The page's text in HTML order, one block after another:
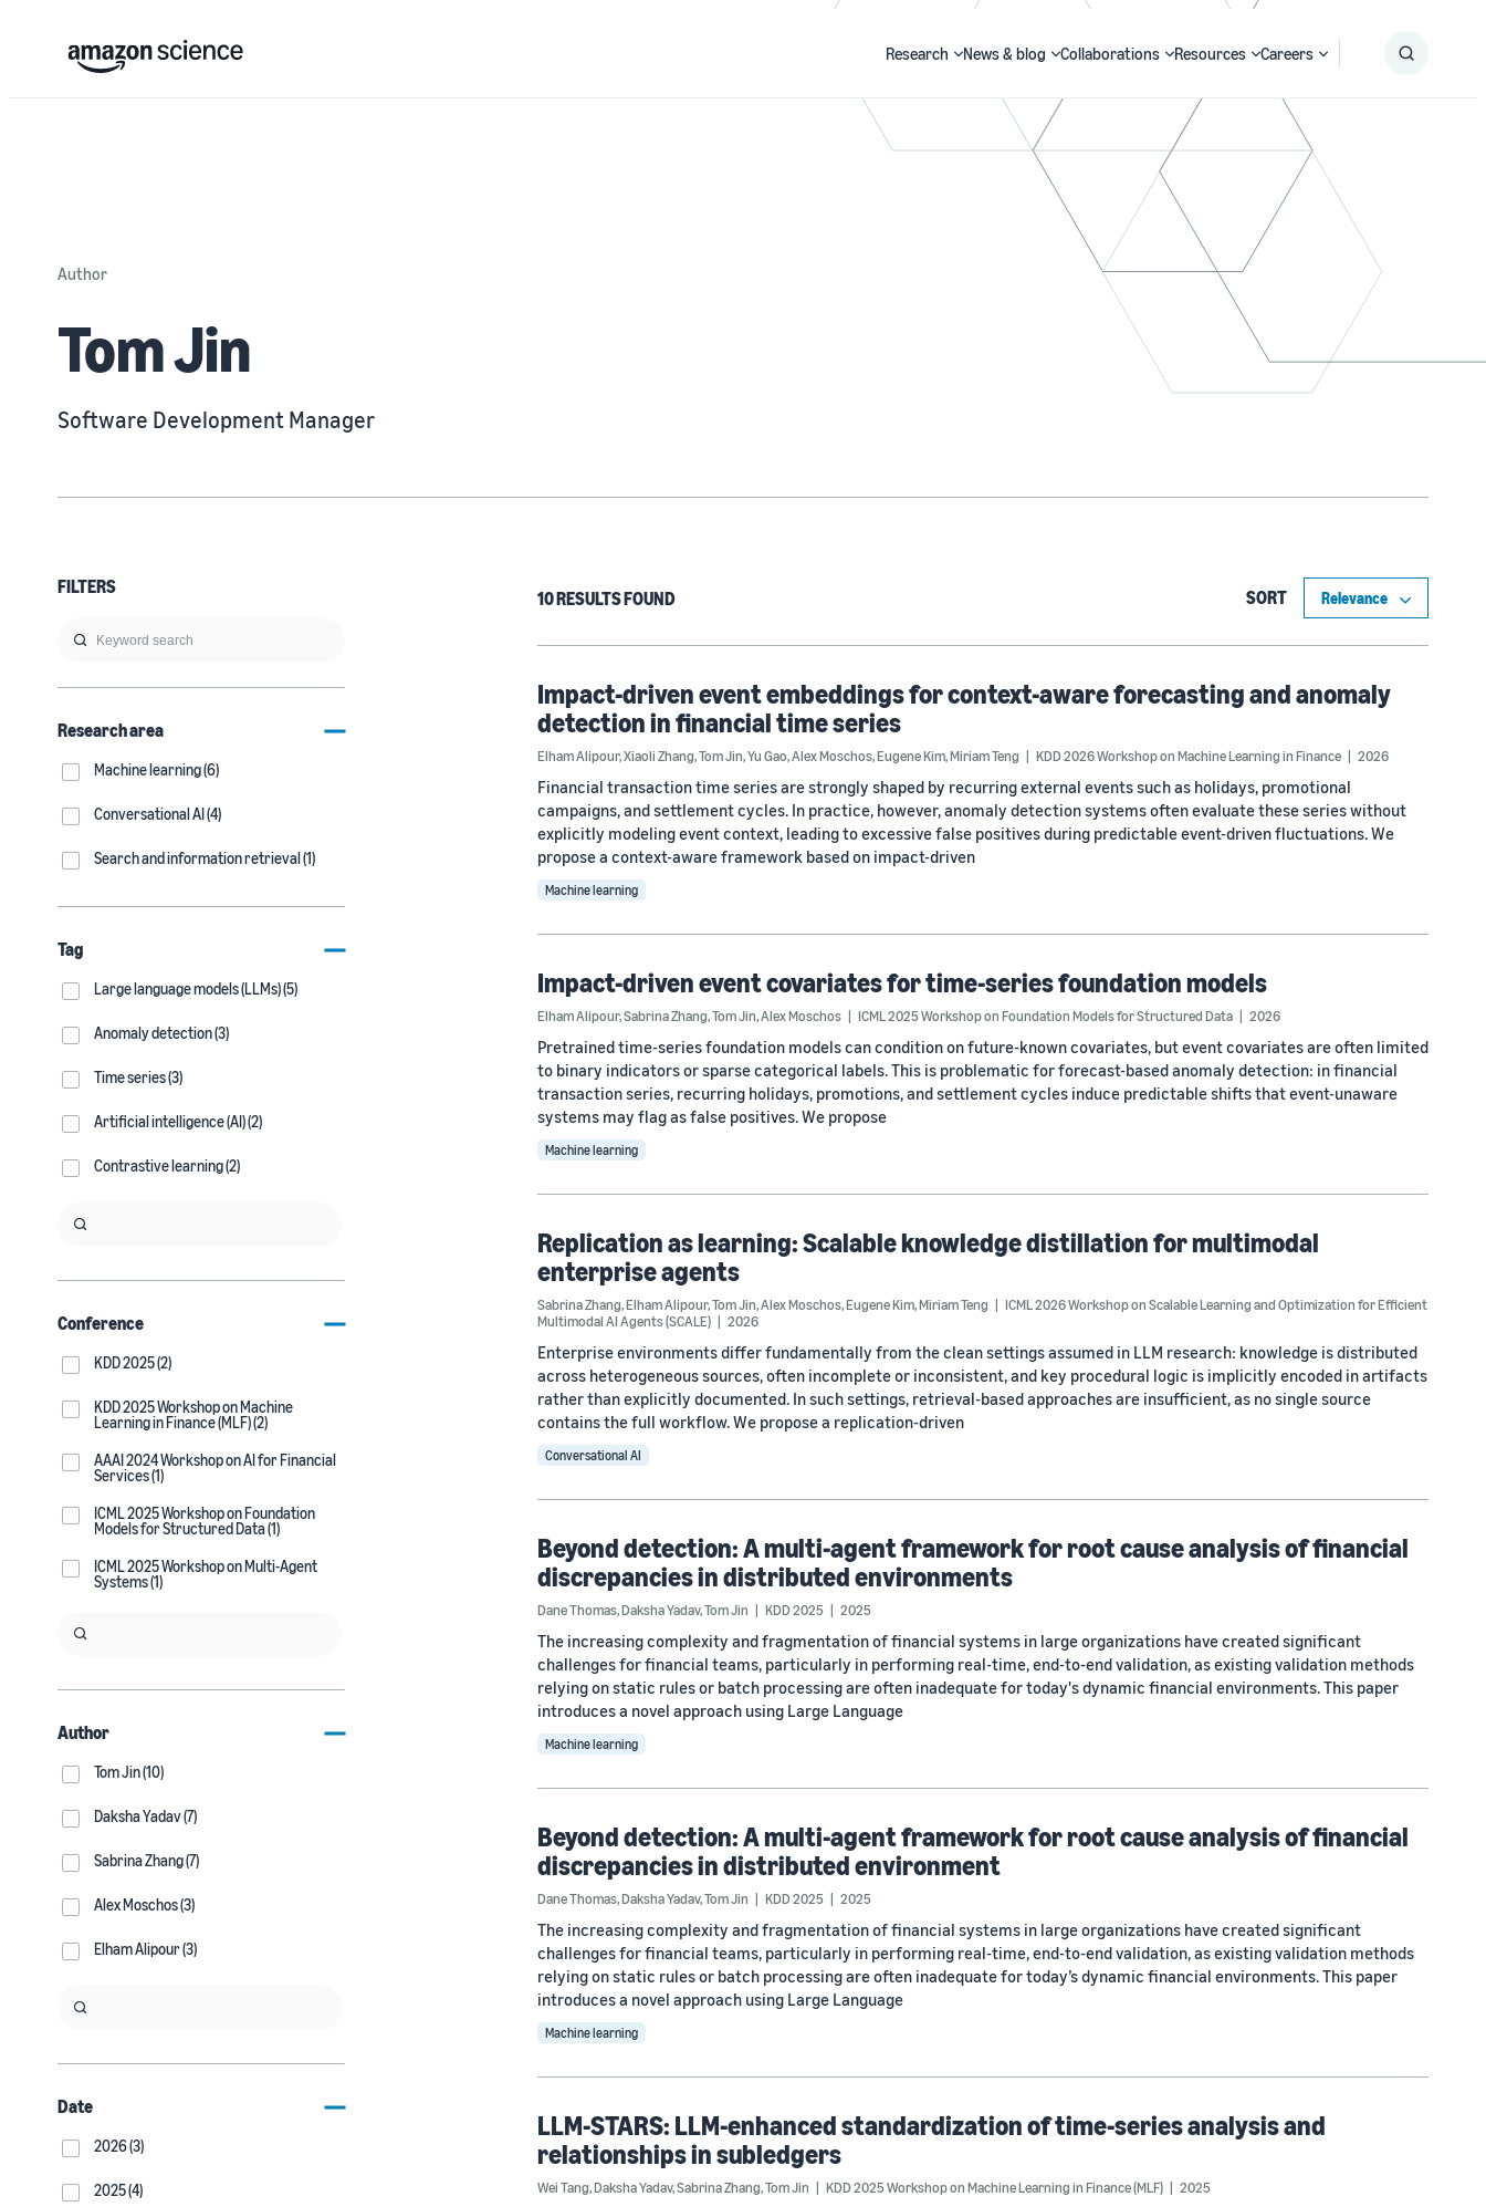
Research News & blog Collaborations Resources Careers
Author
Tom Jin
Software Development Manager
FILTERS
Research area
Machine learning (6)
Conversational AI (4)
Search and information retrieval (1)
Tag
Large language models (LLMs) (5)
Anomaly detection (3)
Time series (3)
Artificial intelligence (AI) (2)
Contrastive learning (2)
Conference
KDD 2025 (2)
KDD 2025 Workshop on Machine
Learning in Finance (MLF) (2)
AAAI 2024 Workshop on AI for Financial
Services (1)
ICML 2025 Workshop on Foundation
Models for Structured Data (1)
ICML 2025 Workshop on Multi-Agent
Systems (1)
Author
Tom Jin (10)
Daksha Yadav (7)
Sabrina Zhang (7)
Alex Moschos (3)
Elham Alipour (3)
Date
2026 (3)
2025 (4)
10 RESULTS FOUND SORT
Impact-driven event embeddings for context-aware forecasting and anomaly
detection in financial time series
Elham Alipour,Xiaoli Zhang,Tom Jin,Yu Gao,Alex Moschos,Eugene Kim,Miriam Teng KDD 2026 Workshop on Machine Learning in Finance 2026
Financial transaction time series are strongly shaped by recurring external events such as holidays, promotional
campaigns, and settlement cycles. In practice, however, anomaly detection systems often evaluate these series without
explicitly modeling event context, leading to excessive false positives during predictable event-driven fluctuations. We
propose a context-aware framework based on impact-driven
Machine learning
Impact-driven event covariates for time-series foundation models
Elham Alipour,Sabrina Zhang,Tom Jin,Alex Moschos ICML 2025 Workshop on Foundation Models for Structured Data 2026
Pretrained time-series foundation models can condition on future-known covariates, but event covariates are often limited
to binary indicators or sparse categorical labels. This is problematic for forecast-based anomaly detection: in financial
transaction series, recurring holidays, promotions, and settlement cycles induce predictable shifts that event-unaware
systems may flag as false positives. We propose
Machine learning
Replication as learning: Scalable knowledge distillation for multimodal
enterprise agents
Sabrina Zhang,Elham Alipour,Tom Jin,Alex Moschos,Eugene Kim,Miriam Teng
ICML 2026 Workshop on Scalable Learning and Optimization for Efficient
Multimodal AI Agents (SCALE)
2026
Enterprise environments differ fundamentally from the clean settings assumed in LLM research: knowledge is distributed
across heterogeneous sources, often incomplete or inconsistent, and key procedural logic is implicitly encoded in artifacts
rather than explicitly documented. In such settings, retrieval-based approaches are insufficient, as no single source
contains the full workflow. We propose a replication-driven
Conversational AI
Beyond detection: A multi-agent framework for root cause analysis of financial
discrepancies in distributed environments
Dane Thomas,Daksha Yadav,Tom Jin KDD 2025 2025
The increasing complexity and fragmentation of financial systems in large organizations have created significant
challenges for financial teams, particularly in performing real-time, end-to-end validation, as existing validation methods
relying on static rules or batch processing are often inadequate for today's dynamic financial environments. This paper
introduces a novel approach using Large Language
Machine learning
Beyond detection: A multi-agent framework for root cause analysis of financial
discrepancies in distributed environment
Dane Thomas,Daksha Yadav,Tom Jin KDD 2025 2025
The increasing complexity and fragmentation of financial systems in large organizations have created significant
challenges for financial teams, particularly in performing real-time, end-to-end validation, as existing validation methods
relying on static rules or batch processing are often inadequate for today’s dynamic financial environments. This paper
introduces a novel approach using Large Language
Machine learning
LLM-STARS: LLM-enhanced standardization of time-series analysis and
relationships in subledgers
Wei Tang,Daksha Yadav,Sabrina Zhang,Tom Jin KDD 2025 Workshop on Machine Learning in Finance (MLF) 2025